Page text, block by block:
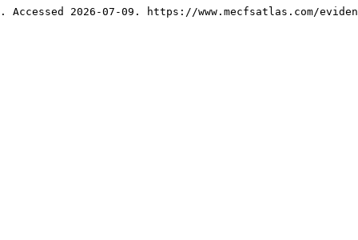
2026-07-09. https://www.mecfsatlas.com/